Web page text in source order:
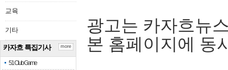
교육
기타
카자흐 특집기사
51 Club Game
more
광고는 카자흐뉴
본 홈페이지에 동